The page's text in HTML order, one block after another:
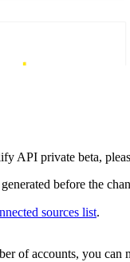
API private beta,
before the
sources list.
of accounts, you can